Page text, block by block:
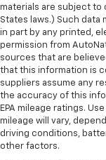
materials are subject
States laws.) Such
in part by any printed,
permission from
sources that are
that this information is
suppliers assume any
the accuracy of this
EPA mileage ratings.
mileage will vary,
driving conditions,
other factors.